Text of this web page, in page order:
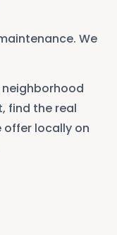
We
neighborhood
find the real
offer locally on